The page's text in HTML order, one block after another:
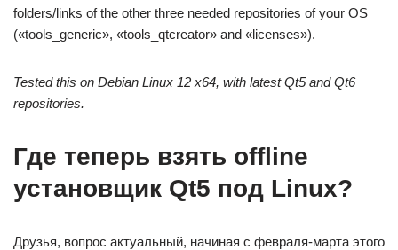
folders/links of the other three needed repositories of your OS
(«tools_generic», «tools_qtcreator» and «licenses»).
Tested this on Debian Linux 12 x64, with latest Qt5 and Qt6
repositories.
Где теперь взять offline
установщик Qt5 под Linux?
Друзья, вопрос актуальный, начиная с февраля-марта этого